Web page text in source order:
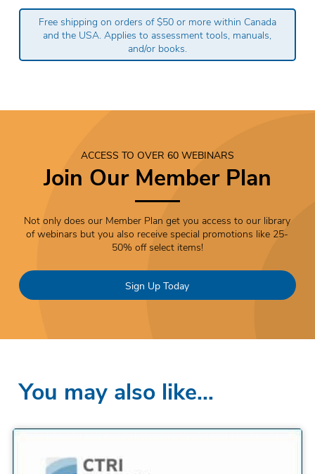
Free shipping on orders of $50 or more within Canada
and the USA. Applies to assessment tools, manuals,
and/or books.
ACCESS TO OVER 60 WEBINARS
Join Our Member Plan
Not only does our Member Plan get you access to our library
of webinars but you also receive special promotions like 25-
50% off select items!
Sign Up Today
You may also like…